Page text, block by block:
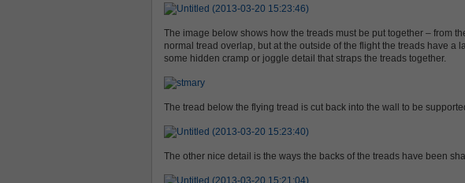
The image below shows how the treads must be put together – from
normal tread overlap, but at the outside of the flight the treads have a
some hidden cramp or joggle detail that straps the treads together.
The tread below the flying tread is cut back into the wall to be
The other nice detail is the ways the backs of the treads have been